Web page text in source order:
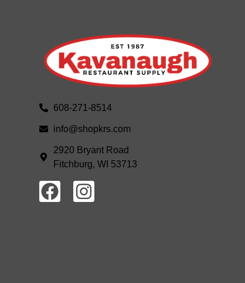
608-271-8514
info@shopkrs.com
2920 Bryant Road
Fitchburg, WI 53713